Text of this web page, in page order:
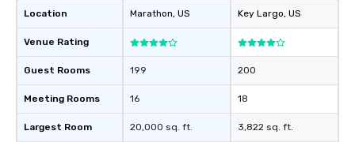
Location
Venue Rating
Guest Rooms
Meeting Rooms
Largest Room
Marathon, US
199
16
20,000 sq. ft.
Key Largo, US
200
18
3,822 sq. ft.